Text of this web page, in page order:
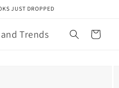
JUST DROPPED
Trends Cart